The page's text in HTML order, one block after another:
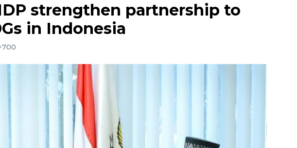
strengthen partnership to
in Indonesia